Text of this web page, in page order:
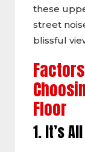
these
street
blissful
Floor
1. It’s